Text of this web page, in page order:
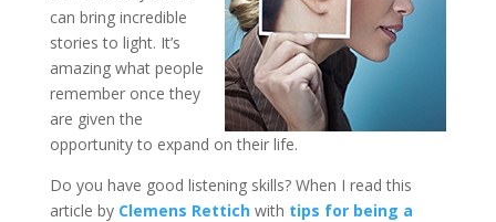
can bring incredible
stories to light. It’s
amazing what people
remember once they
are given the
opportunity to expand on their life.
Do you have good listening skills? When I read this
article by Clemens Rettichwith tips for being a